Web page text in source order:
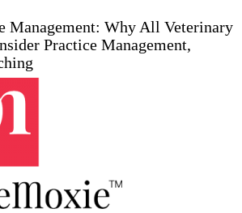
Management: Why All Veterinary
Practice Management,